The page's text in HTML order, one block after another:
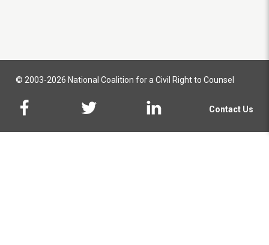
© 2003-2026 National Coalition for a Civil Right to Counsel
Contact Us